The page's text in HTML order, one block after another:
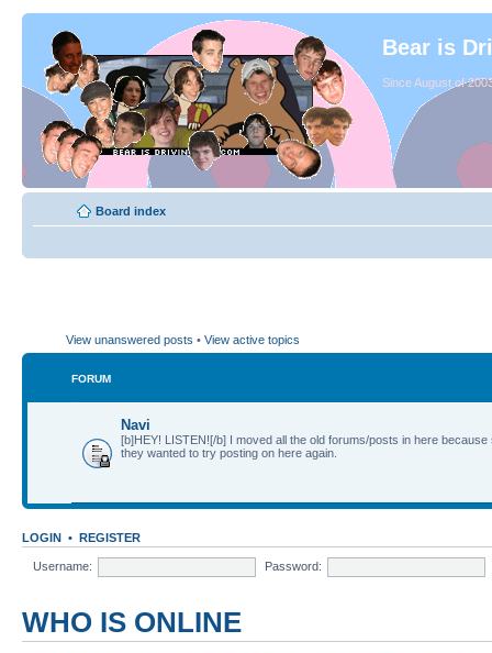
Bear is
Since August of
Board index
View unanswered posts • View active topics
FORUM
Navi
[b]HEY! LISTEN![/b] I moved all the old forums/posts in here because
they wanted to try posting on here again.
LOGIN • REGISTER
Username: Password:
WHO IS ONLINE